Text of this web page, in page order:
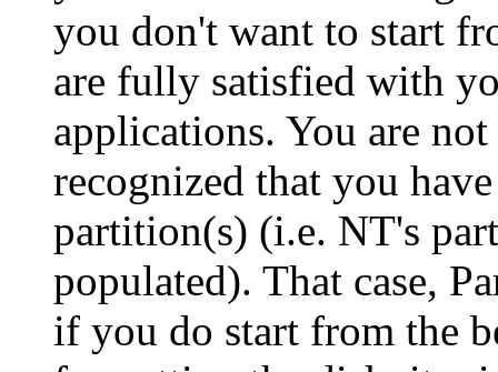
you don't want to start
are fully satisfied with
applications. You are
recognized that you
partition(s) (i.e. NT's
populated). That case,
if you do start from the